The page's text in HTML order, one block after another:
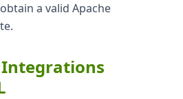
a valid Apache